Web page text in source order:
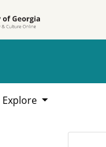
Explore